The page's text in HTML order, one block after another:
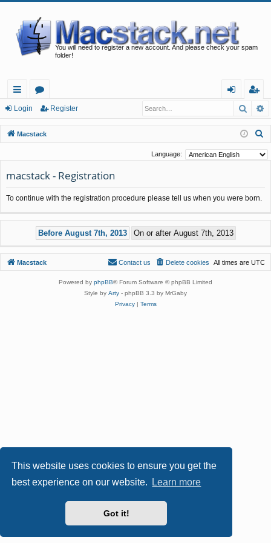
This website uses cookies to ensure you get the
best experience on our website.
Learn more
Got it!
You will need to register a new account. And please check your spam
folder!
ui
ck
lin
or
u
m
in
eg
ist
er
Login Register
Macstack
a
Language:
macstack - Registration
To continue with the registration procedure please tell us when you were born.
Macstack All times are UTC
Delete cookies
Contact us
Powered by phpBB® Forum Software © phpBB Limited
Style by Arty - phpBB 3.3 by MrGaby
Privacy| Terms